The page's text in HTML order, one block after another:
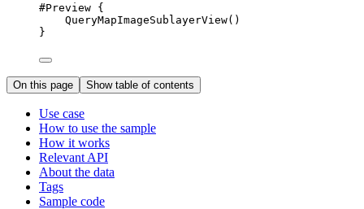
#Preview {
QueryMapImageSublayerView()
}
On this page Show table of contents
Use case
How to use the sample
How it works
Relevant API
About the data
Tags
Sample code